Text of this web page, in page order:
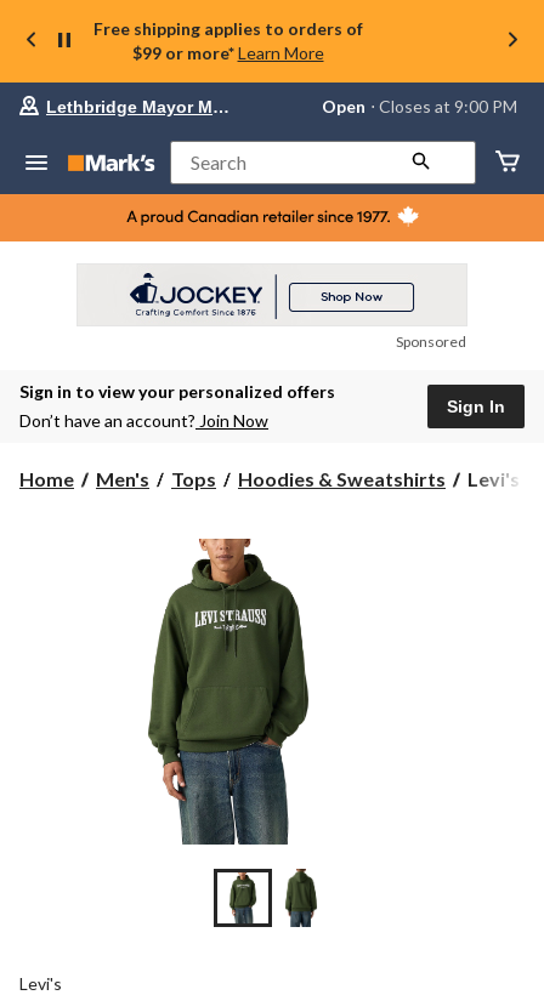
Free shipping applies to orders of
$99 or more* Learn More
store
Lethbridge
Mayor
Magrath,
currently
at
to
Lethbridge Mayor Magrath Open ⋅ Closes at 9:00 PM
Search
Sponsored
Sign in to view your personalized offers
Don’t have an account? Join Now
Sign In
Home Men's Tops Hoodies & Sweatshirts
Levi's
Levi's
Levi's